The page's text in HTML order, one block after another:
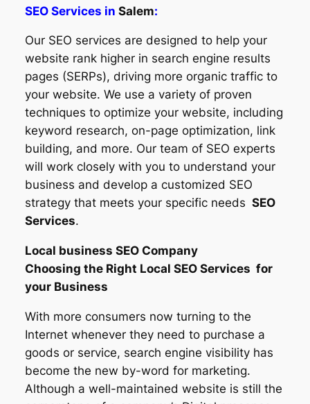
SEO Services in Salem:
Our SEO services are designed to help your
website rank higher in search engine results
pages (SERPs), driving more organic traffic to
your website. We use a variety of proven
techniques to optimize your website, including
keyword research, on-page optimization, link
building, and more. Our team of SEO experts
will work closely with you to understand your
business and develop a customized SEO
strategy that meets your specific needs SEO
Services.
Local business SEO Company
Choosing the Right Local SEO Services for
your Business
With more consumers now turning to the
Internet whenever they need to purchase a
goods or service, search engine visibility has
become the new by-word for marketing.
Although a well-maintained website is still the